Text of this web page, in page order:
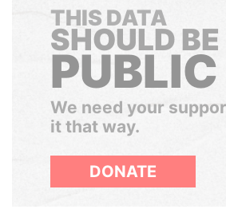
THIS DATA
SHOULD BE
PUBLIC
We need your
it that way.
DONATE